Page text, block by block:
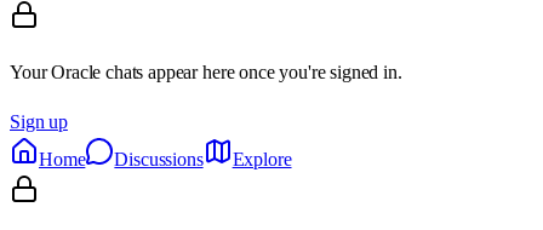
Your Oracle chats appear here once you're signed in.
Sign up
Home
Discussions Explore